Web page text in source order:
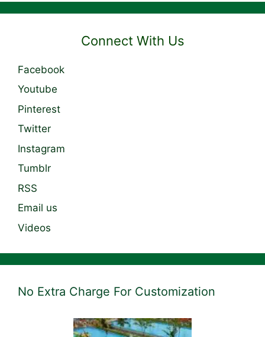
Connect With Us
Facebook
Youtube
Pinterest
Twitter
Instagram
Tumblr
RSS
Email us
Videos
No Extra Charge For Customization